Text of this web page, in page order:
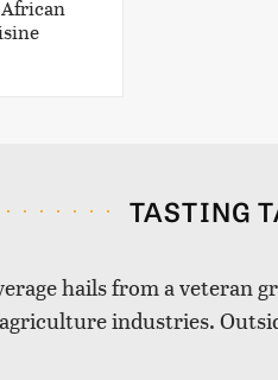
TASTING
hails from a
industries.